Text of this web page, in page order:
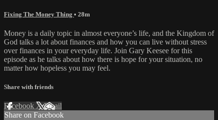
Fixing The Money Thing • 28m
Money is a daily topic in almost everyone’s life, and the Kingdom of
God talks a lot about finances and how you can live without stress
over finances in your everyday life. Join Gary Keesee for this
episode as he talks about how there is hope for your situation, no
matter how hopeless you may feel.
Share with friends
Facebook XEmail
Share on Facebook